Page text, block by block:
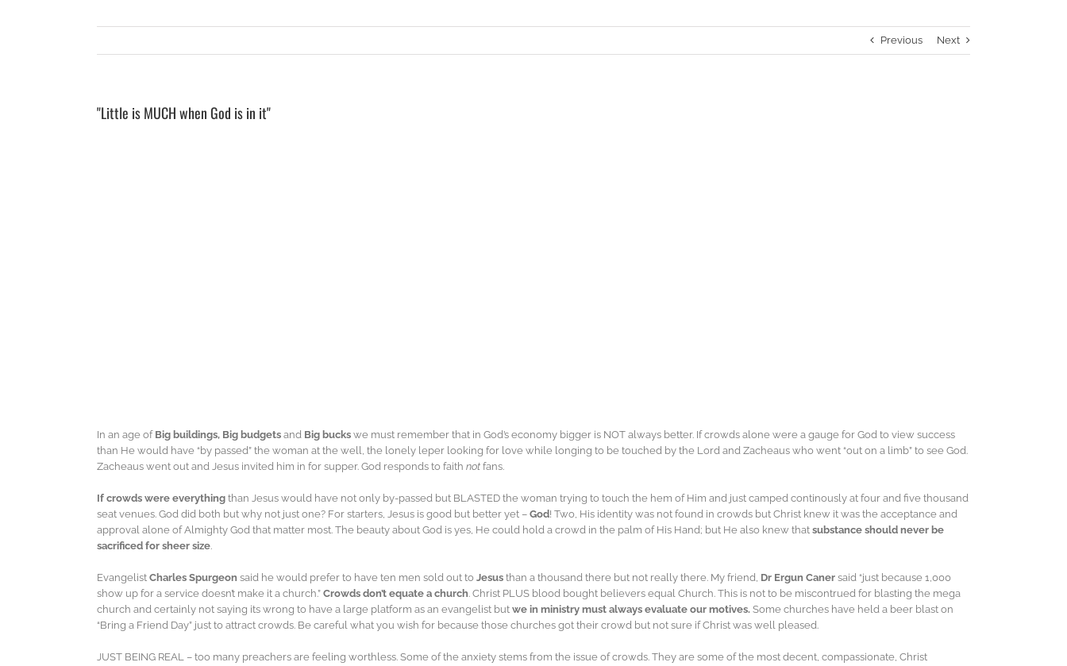
Previous Next
"Little is MUCH when God is in it"
In an age of Big buildings, Big budgets and Big bucks we must remember that in God’s economy bigger is NOT always better. If crowds alone were a gauge for God to view success
than He would have “by passed” the woman at the well, the lonely leper looking for love while longing to be touched by the Lord and Zacheaus who went “out on a limb” to see God.
Zacheaus went out and Jesus invited him in for supper. God responds to faith not fans.
If crowds were everything than Jesus would have not only by-passed but BLASTED the woman trying to touch the hem of Him and just camped continously at four and five thousand
seat venues. God did both but why not just one? For starters, Jesus is good but better yet – God! Two, His identity was not found in crowds but Christ knew it was the acceptance and
approval alone of Almighty God that matter most. The beauty about God is yes, He could hold a crowd in the palm of His Hand; but He also knew that substance should never be
sacrificed for sheer size.
Evangelist Charles Spurgeon said he would prefer to have ten men sold out to Jesus than a thousand there but not really there. My friend, Dr Ergun Caner said “just because 1,000
show up for a service doesn’t make it a church.” Crowds don’t equate a church. Christ PLUS blood bought believers equal Church. This is not to be miscontrued for blasting the mega
church and certainly not saying its wrong to have a large platform as an evangelist but we in ministry must always evaluate our motives. Some churches have held a beer blast on
“Bring a Friend Day” just to attract crowds. Be careful what you wish for because those churches got their crowd but not sure if Christ was well pleased.
JUST BEING REAL – too many preachers are feeling worthless. Some of the anxiety stems from the issue of crowds. They are some of the most decent, compassionate, Christ